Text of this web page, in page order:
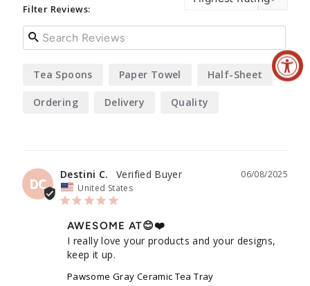
Filter Reviews:
Tea Spoons Paper Towel Half-Sheet
Ordering Delivery Quality
DC
06/08/2025
Destini C.
United States
AWESOME AT😊❤️
I really love your products and your designs,
keep it up.
Pawsome Gray Ceramic Tea Tray